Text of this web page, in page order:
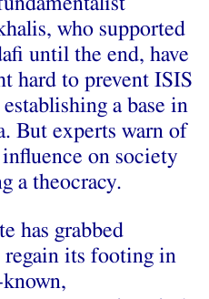
who supported
until the end, have
hard to prevent ISIS
a base in
But experts warn of
on society
a theocracy.
has grabbed
regain its footing in